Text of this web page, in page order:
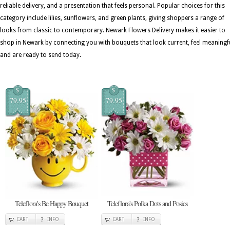
reliable delivery, and a presentation that feels personal. Popular choices for this
category include lilies, sunflowers, and green plants, giving shoppers a range of
looks from classic to contemporary. Newark Flowers Delivery makes it easier to
shop in Newark by connecting you with bouquets that look current, feel
and are ready to send today.
$
79.95
Teleflora's Be Happy Bouquet
CART INFO
$
79.95
Teleflora's Polka Dots and Posies
CART INFO